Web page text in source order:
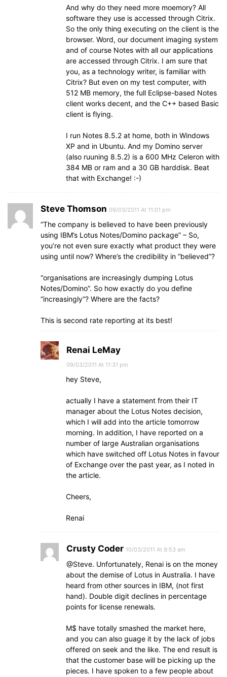
And why do they need more moemory? All
software they use is accessed through Citrix.
So the only thing executing on the client is the
browser. Word, our document imaging system
and of course Notes with all our applications
are accessed through Citrix. I am sure that
you, as a technology writer, is familiar with
Citrix? But even on my test computer, with
512 MB memory, the full Eclipse-based Notes
client works decent, and the C++ based Basic
client is flying.
I run Notes 8.5.2 at home, both in Windows
XP and in Ubuntu. And my Domino server
(also ruuning 8.5.2) is a 600 MHz Celeron with
384 MB or ram and a 30 GB harddisk. Beat
that with Exchange! :-)
Steve Thomson 09/03/2011 At 11:01 pm
“The company is believed to have been previously
using IBM’s Lotus Notes/Domino package” – So,
you’re not even sure exactly what product they were
using until now? Where’s the credibility in “believed”?
“organisations are increasingly dumping Lotus
Notes/Domino”. So how exactly do you define
“increasingly”? Where are the facts?
This is second rate reporting at its best!
Renai LeMay
09/03/2011 At 11:31 pm
hey Steve,
actually I have a statement from their IT
manager about the Lotus Notes decision,
which I will add into the article tomorrow
morning. In addition, I have reported on a
number of large Australian organisations
which have switched off Lotus Notes in favour
of Exchange over the past year, as I noted in
the article.
Cheers,
Renai
Crusty Coder 10/03/2011 At 9:53 am
@Steve. Unfortunately, Renai is on the money
about the demise of Lotus in Australia. I have
heard from other sources in IBM, (not first
hand). Double digit declines in percentage
points for license renewals.
M$ have totally smashed the market here,
and you can also guage it by the lack of jobs
offered on seek and the like. The end result is
that the customer base will be picking up the
pieces. I have spoken to a few people about